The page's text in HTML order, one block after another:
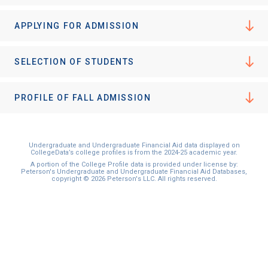
APPLYING FOR ADMISSION
SELECTION OF STUDENTS
PROFILE OF FALL ADMISSION
Undergraduate and Undergraduate Financial Aid data displayed on
CollegeData’s college profiles is from the 2024-25 academic year.
A portion of the College Profile data is provided under license by:
Peterson's Undergraduate and Undergraduate Financial Aid Databases,
copyright © 2026 Peterson's LLC. All rights reserved.